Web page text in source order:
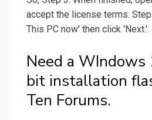
accept the license terms.
This PC now' then click 'Next.'.
Need a WIndows
bit installation
Ten Forums.